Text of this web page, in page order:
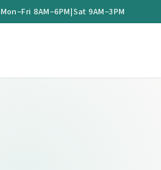
Mon–Fri 8AM–6PM|Sat 9AM–3PM